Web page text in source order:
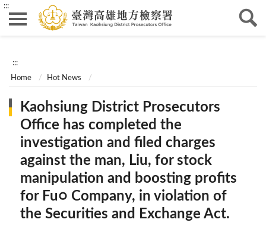
:::
:::
Home Hot News
Kaohsiung District Prosecutors
Office has completed the
investigation and filed charges
against the man, Liu, for stock
manipulation and boosting profits
for Fu○ Company, in violation of
the Securities and Exchange Act.